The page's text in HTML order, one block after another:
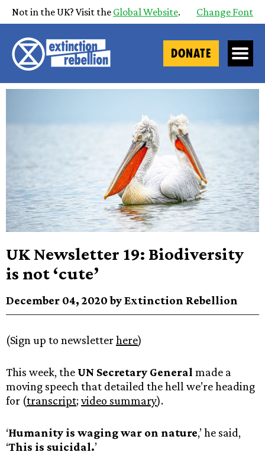
Not in the UK? Visit the Global Website. Change Font
DONATE
UK Newsletter 19: Biodiversity
is not ‘cute’
December 04, 2020 by Extinction Rebellion
(Sign up to newsletterhere)
This week, the UN Secretary General made a
moving speech that detailed the hell we’re heading
for (transcript; video summary).
‘Humanity is waging war on nature,’ he said,
‘This is suicidal.’